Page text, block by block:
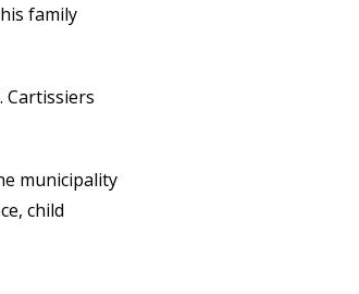
family
Cartissiers
municipality
child